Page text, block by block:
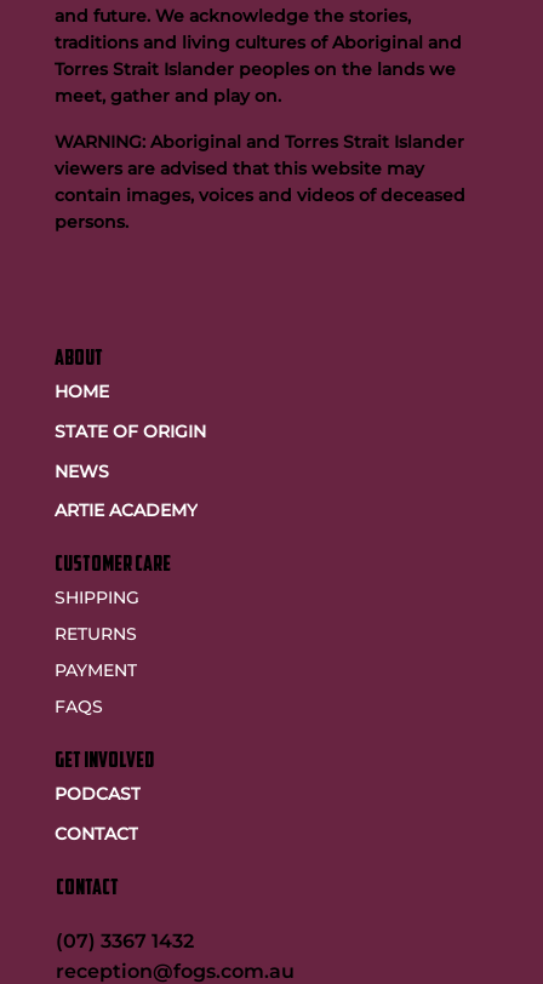
Buttigieg to continue Artie legacy as new FOGS CEO
ABOUT
HOME
STATE OF ORIGIN
NEWS
ARTIE ACADEMY
customer care
SHIPPING
RETURNS
PAYMENT
FAQS
GET INVOLVED
PODCAST
CONTACT
CONTACT
(07) 3367 1432
reception@fogs.com.au
and future. We acknowledge the stories,
traditions and living cultures of Aboriginal and
Torres Strait Islander peoples on the lands we
meet, gather and play on.
WARNING: Aboriginal and Torres Strait Islander
viewers are advised that this website may
contain images, voices and videos of deceased
persons.